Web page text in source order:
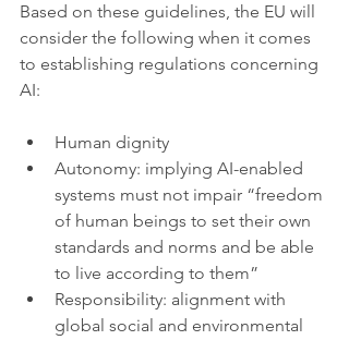
Based on these guidelines, the EU will
consider the following when it comes
to establishing regulations concerning
AI:
Human dignity
Autonomy: implying AI-enabled
systems must not impair “freedom
of human beings to set their own
standards and norms and be able
to live according to them”
Responsibility: alignment with
global social and environmental